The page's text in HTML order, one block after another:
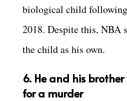
biological child
2018. Despite this, NBA
the child as his own.
6. He and his
for a murder